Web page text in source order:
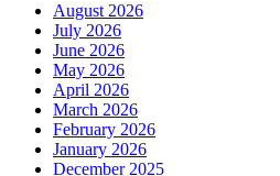
August 2026
July 2026
June 2026
May 2026
April 2026
March 2026
February 2026
January 2026
December 2025